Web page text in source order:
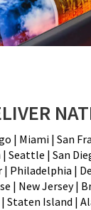
| Miami | San
Seattle | San
| Philadelphia |
| New Jersey |
Staten Island |